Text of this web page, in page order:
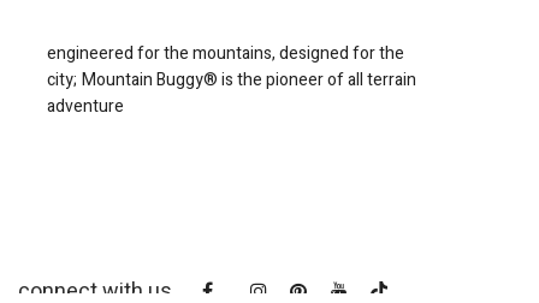
engineered for the mountains, designed for the
city; Mountain Buggy® is the pioneer of all terrain
adventure
connect with us